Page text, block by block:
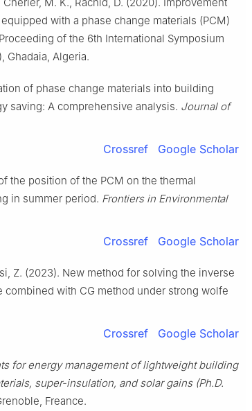
with a phase change materials (PCM)
of the 6th International Symposium
Ghadaia, Algeria.
of phase change materials into building
saving: A comprehensive analysis. Journal of
Crossref Google Scholar
the position of the PCM on the thermal
in summer period. Frontiers in Environmental
Crossref Google Scholar
Z. (2023). New method for solving the inverse
with CG method under strong wolfe
Crossref Google Scholar
for energy management of lightweight building
super-insulation, and solar gains (Ph.D.
Freance.